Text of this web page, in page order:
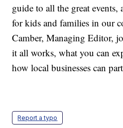
guide to all the great events,
for kids and families in our
Camber, Managing Editor,
it all works, what you can
how local businesses can
Report a typo